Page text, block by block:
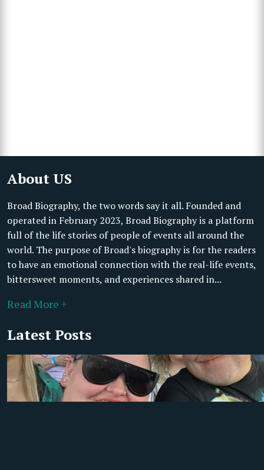
About US
Broad Biography, the two words say it all. Founded and
operated in February 2023, Broad Biography is a platform
full of the life stories of people of events all around the
world. The purpose of Broad's biography is for the readers
to have an emotional connection with the real-life events,
bittersweet moments, and experiences shared in...
Read More +
Latest Posts